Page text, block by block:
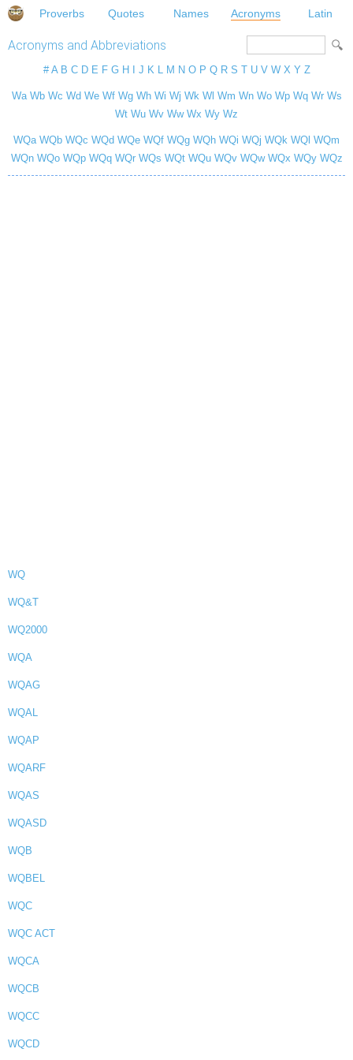
Proverbs Quotes Names Acronyms Latin
Acronyms and Abbreviations
# A B C D E F G H J K L M N O P Q R S T U V W X Y Z
Wa Wb Wc Wd We Wf Wg Wh Wi Wj Wk Wl Wm Wn Wo Wp Wq Wr Ws
Wt Wu Wv Ww Wx Wy Wz
WQa WQb WQc WQd WQe WQf WQg WQh WQi WQj WQk WQl WQm
WQn WQo WQp WQq WQr WQs WQt WQu WQv WQw WQx WQy WQz
WQ
WQ&T
WQ2000
WQA
WQAG
WQAL
WQAP
WQARF
WQAS
WQASD
WQB
WQBEL
WQC
WQC ACT
WQCA
WQCB
WQCC
WQCD